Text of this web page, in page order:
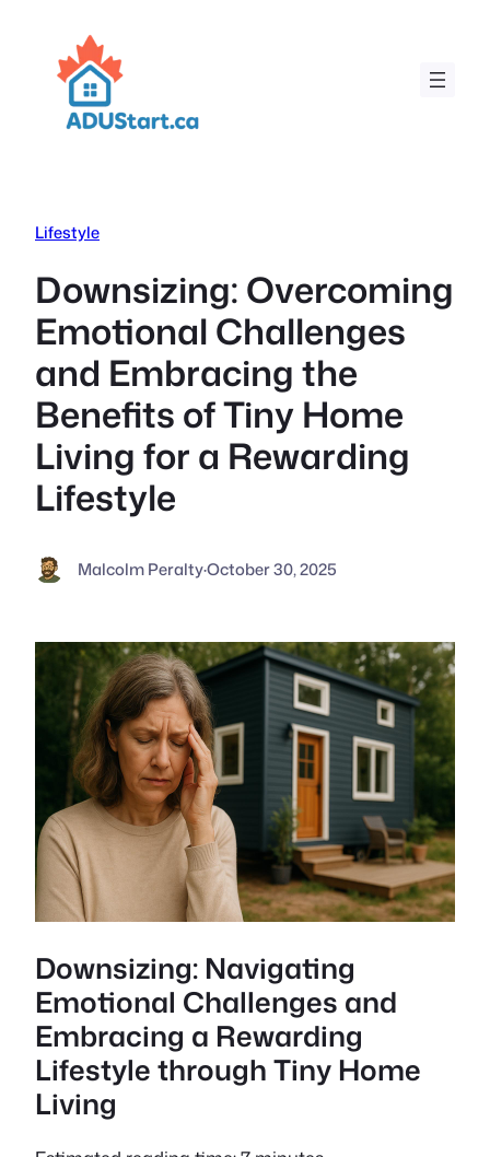
content
Lifestyle
Downsizing: Overcoming
Emotional Challenges
and Embracing the
Benefits of Tiny Home
Living for a Rewarding
Lifestyle
Malcolm Peralty·October 30, 2025
Downsizing: Navigating
Emotional Challenges and
Embracing a Rewarding
Lifestyle through Tiny Home
Living